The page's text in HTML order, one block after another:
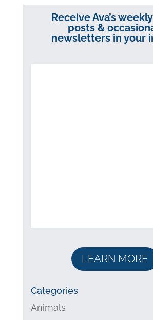
Receive Ava’s
posts &
newsletters in your
LEARN MORE
Categories
Animals